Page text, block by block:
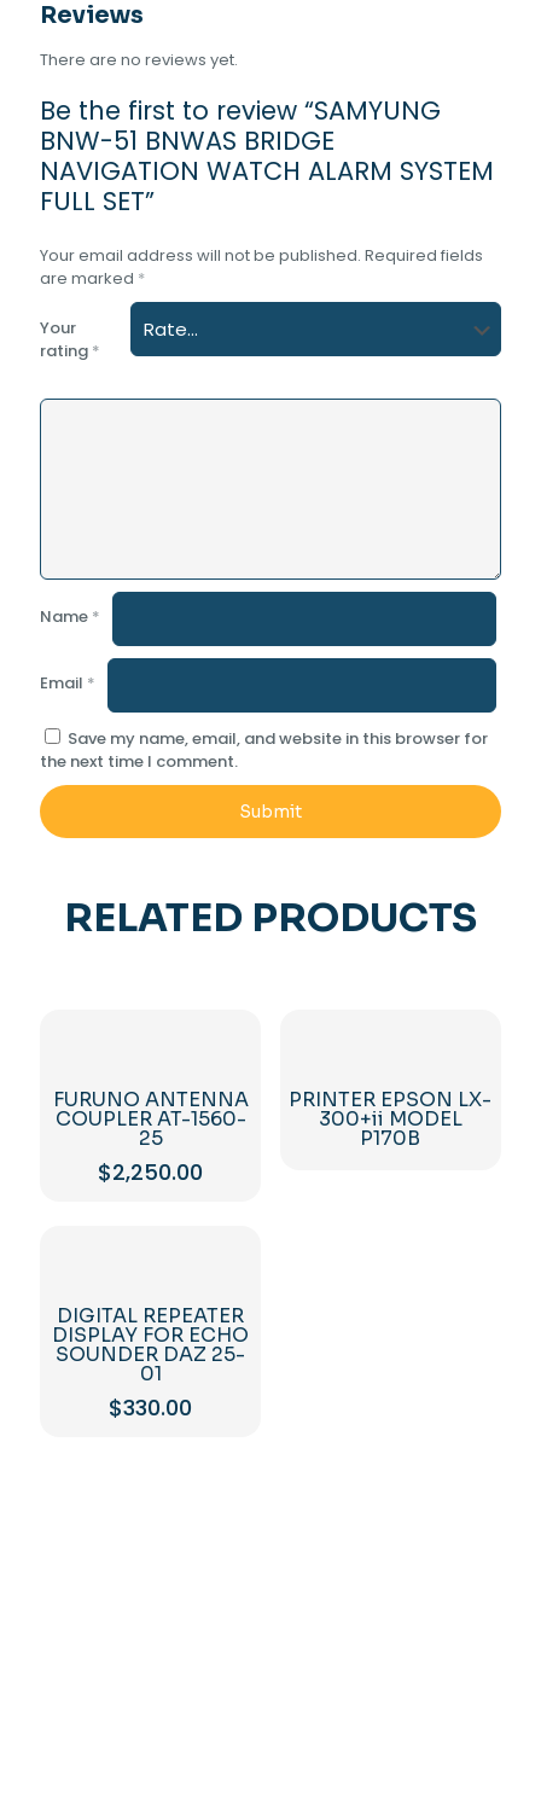
Reviews
There are no reviews yet.
Be the first to review “SAMYUNG
BNW-51 BNWAS BRIDGE
NAVIGATION WATCH ALARM SYSTEM
FULL SET”
Your email address will not be published. Required fields
are marked *
Your
rating *
Name *
Email *
Save my name, email, and website in this browser for
the next time I comment.
RELATED PRODUCTS
FURUNO ANTENNA
COUPLER AT-1560-
25
$2,250.00
PRINTER EPSON LX-
300+ii MODEL
P170B
DIGITAL REPEATER
DISPLAY FOR ECHO
SOUNDER DAZ 25-
01
$330.00